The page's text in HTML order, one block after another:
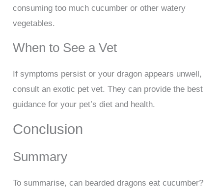
consuming too much cucumber or other watery
vegetables.
When to See a Vet
If symptoms persist or your dragon appears unwell,
consult an exotic pet vet. They can provide the best
guidance for your pet’s diet and health.
Conclusion
Summary
To summarise, can bearded dragons eat cucumber?